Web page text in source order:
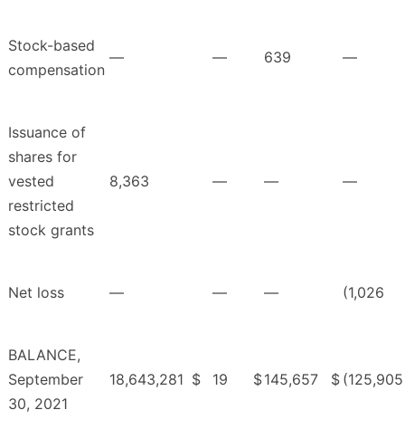
Stock-based
compensation
— — 639 —
Issuance of
shares for
vested
restricted
stock grants
8,363 — — —
Net loss — — — (1,026
BALANCE,
September
30, 2021
18,643,281 $ 19 $145,657 $ (125,905